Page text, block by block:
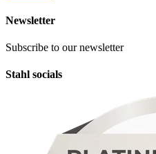
Newsletter
Subscribe to our newsletter
Stahl socials